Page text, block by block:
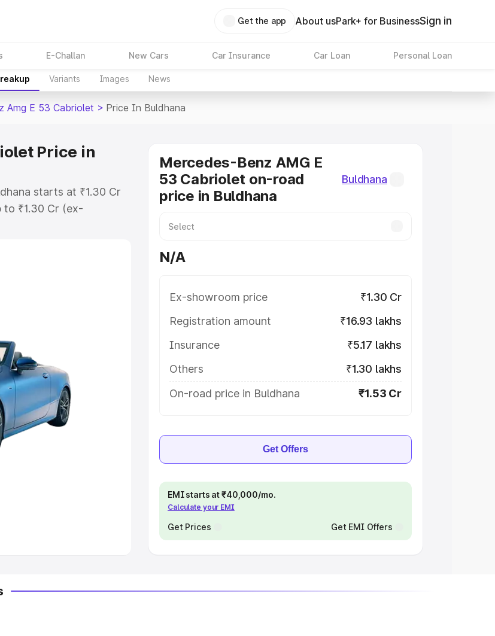
Get the app About usPark+ for BusinessSign in
E-Challan New Cars Car Insurance Car Loan Personal Loan
Variants Images News
Amg E 53 Cabriolet > Price In Buldhana
Price in
starts at ₹1.30 Cr
to ₹1.30 Cr (ex-
Amg E 53 Cabriolet
Under 6 Lakhs
10 Lakhs|
Seater Cars
Mercedes-Benz AMG E
53 Cabriolet on-road
price in Buldhana
Buldhana
N/A
Ex-showroom price
₹1.30 Cr
Registration amount
₹16.93 lakhs
Insurance
₹5.17 lakhs
Others
₹1.30 lakhs
On-road price in Buldhana
₹1.53 Cr
Get Offers
EMI starts at ₹40,000/mo.
Calculate your EMI
Get Prices Get EMI Offers